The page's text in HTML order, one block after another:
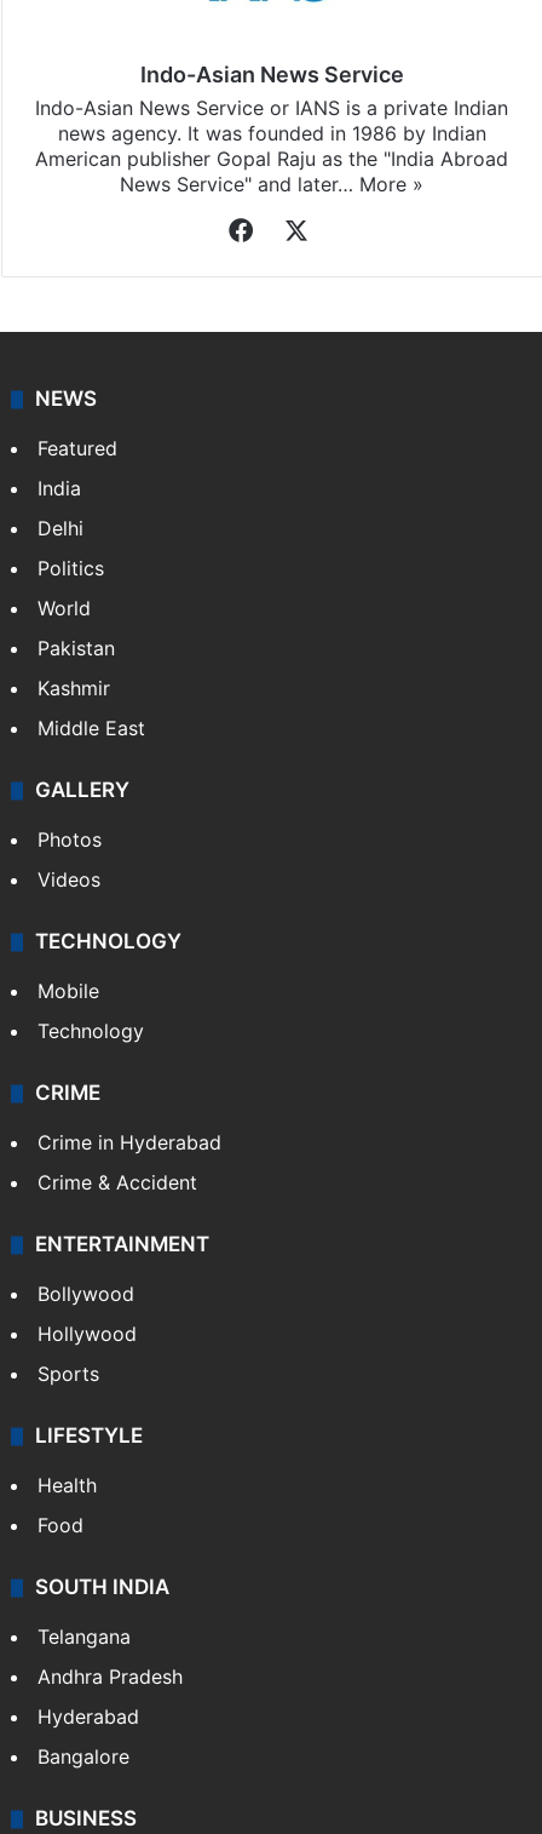
Indo-Asian News Service
Indo-Asian News Service or IANS is a private Indian
news agency. It was founded in 1986 by Indian
American publisher Gopal Raju as the "India Abroad
News Service" and later… More »
Facebook
NEWS
Featured
India
Delhi
Politics
World
Pakistan
Kashmir
Middle East
GALLERY
Photos
Videos
TECHNOLOGY
Mobile
Technology
CRIME
Crime in Hyderabad
Crime & Accident
ENTERTAINMENT
Bollywood
Hollywood
Sports
LIFESTYLE
Health
Food
SOUTH INDIA
Telangana
Andhra Pradesh
Hyderabad
Bangalore
BUSINESS